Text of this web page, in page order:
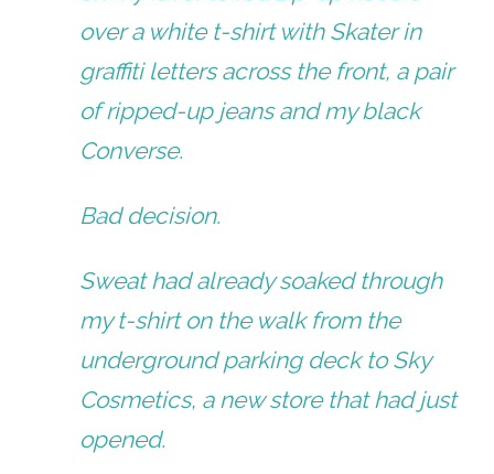
over a white t-shirt with Skater in
graffiti letters across the front, a pair
of ripped-up jeans and my black
Converse.
Bad decision.
Sweat had already soaked through
my t-shirt on the walk from the
underground parking deck to Sky
Cosmetics, a new store that had just
opened.